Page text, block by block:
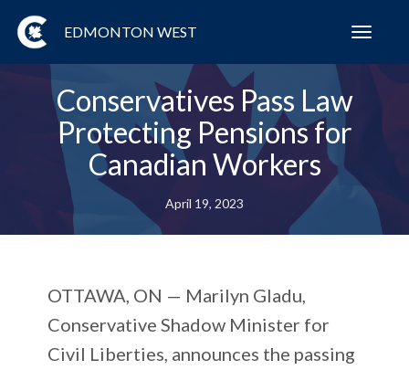
EDMONTON WEST
Conservatives Pass Law
Protecting Pensions for
Canadian Workers
April 19, 2023
OTTAWA, ON — Marilyn Gladu,
Conservative Shadow Minister for
Civil Liberties, announces the passing